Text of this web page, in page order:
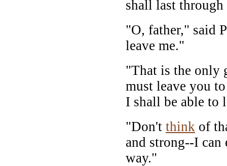
shall last through
"O, father," said
leave me."
"That is the only
must leave you
I shall be able to
"Don't think of
and strong--I
way."